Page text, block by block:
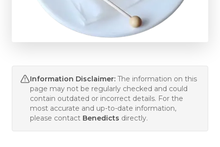
Information Disclaimer: The information on this
page may not be regularly checked and could
contain outdated or incorrect details. For the
most accurate and up-to-date information,
please contact Benedicts directly.